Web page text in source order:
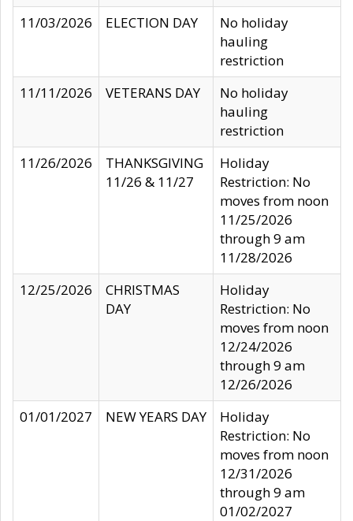
11/03/2026
ELECTION DAY
No holiday
hauling
restriction
11/11/2026
VETERANS DAY
No holiday
hauling
restriction
11/26/2026
THANKSGIVING
11/26 & 11/27
Holiday
Restriction: No
moves from noon
11/25/2026
through 9 am
11/28/2026
12/25/2026
CHRISTMAS
DAY
Holiday
Restriction: No
moves from noon
12/24/2026
through 9 am
12/26/2026
01/01/2027
NEW YEARS DAY
Holiday
Restriction: No
moves from noon
12/31/2026
through 9 am
01/02/2027